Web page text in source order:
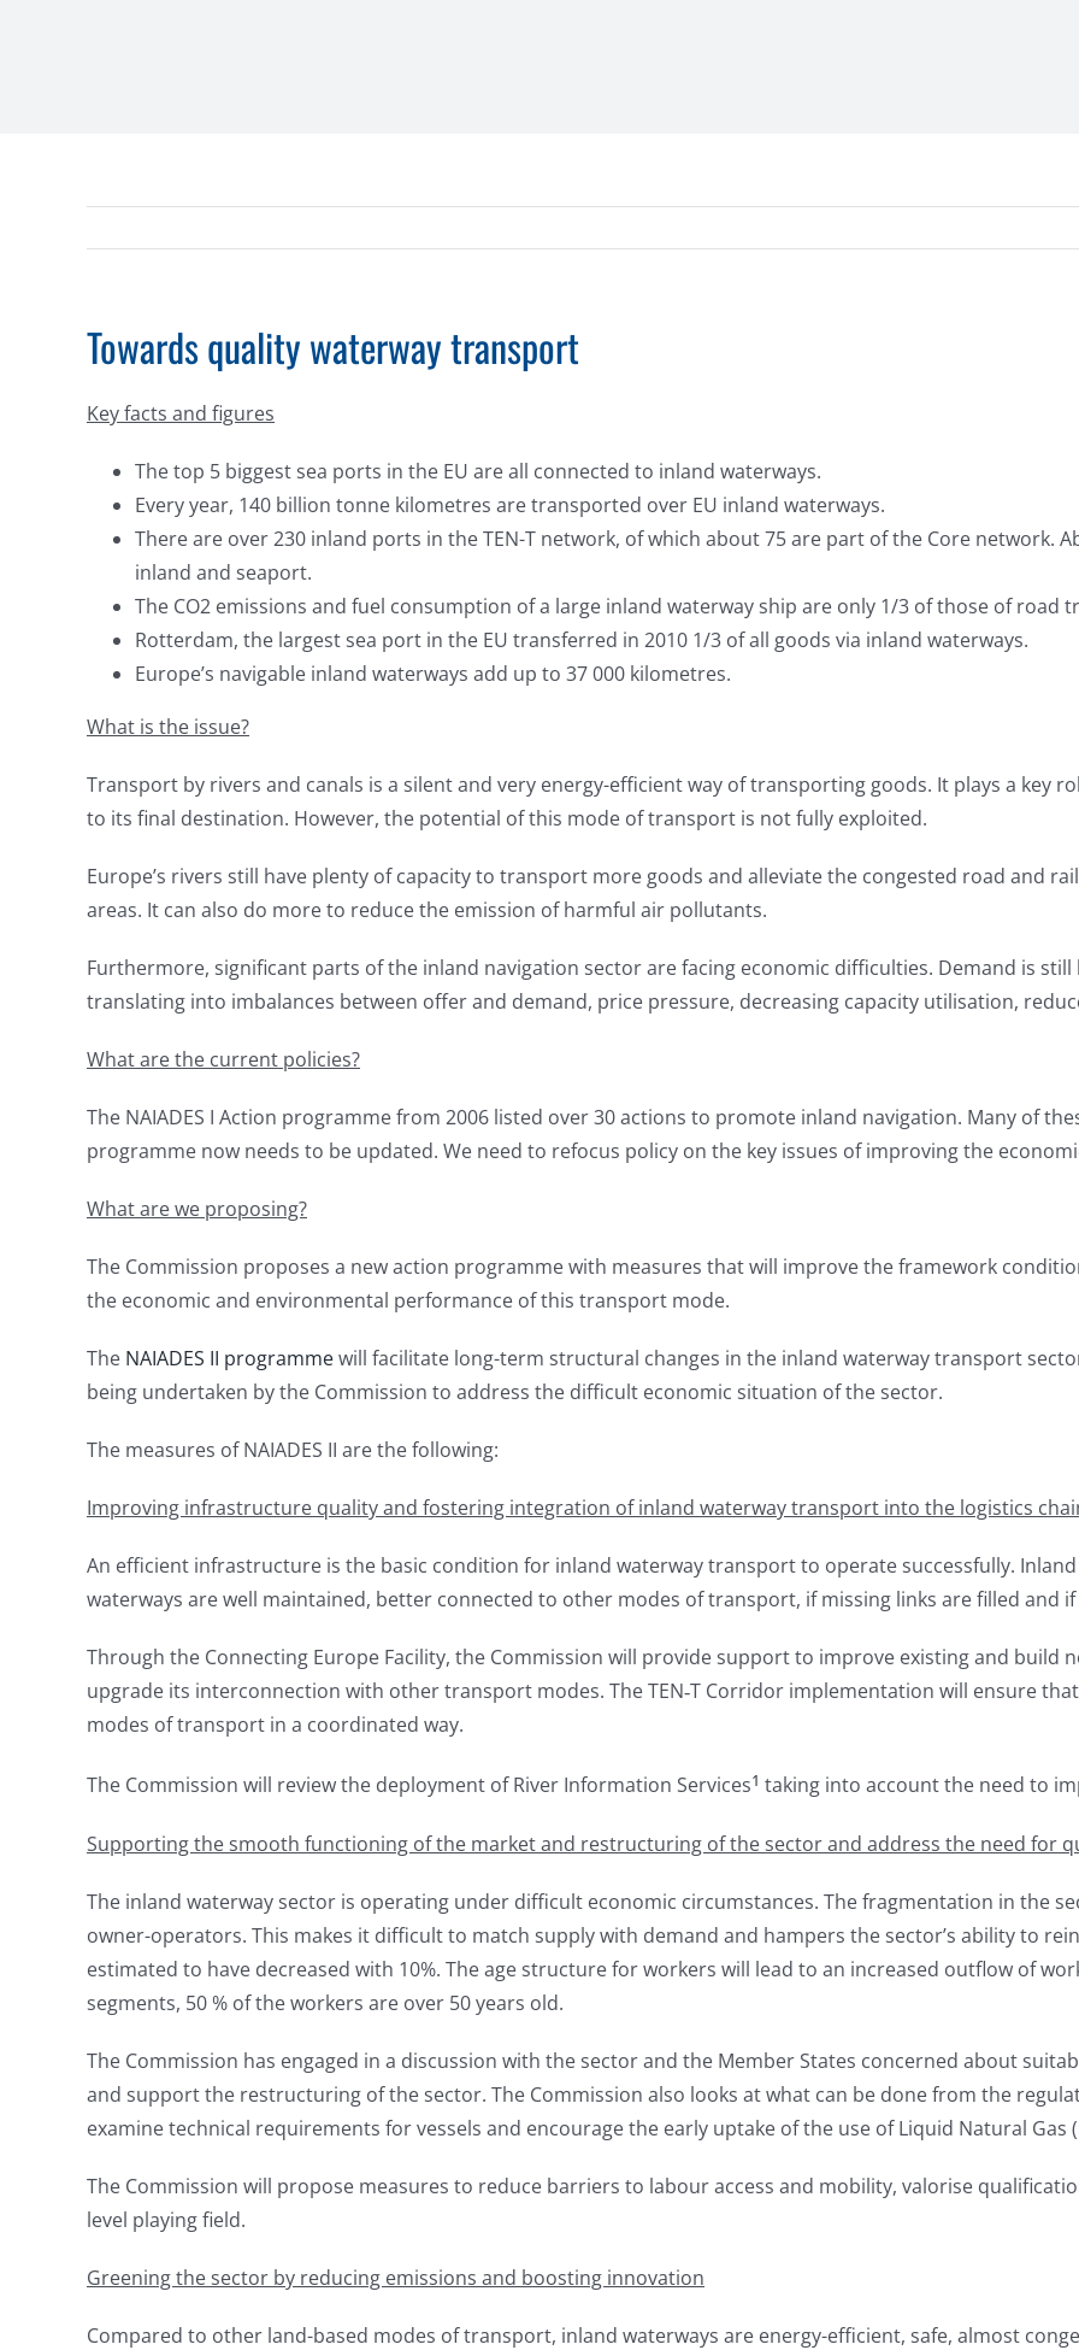
Towards quality waterway transport
Key facts and figures
The top 5 biggest sea ports in the EU are all connected to inland waterways.
Every year, 140 billion tonne kilometres are transported over EU inland waterways.
There are over 230 inland ports in the TEN-T network, of which about 75 are part of the Core network.
inland and seaport.
The CO2 emissions and fuel consumption of a large inland waterway ship are only 1/3 of those of road
Rotterdam, the largest sea port in the EU transferred in 2010 1/3 of all goods via inland waterways.
Europe’s navigable inland waterways add up to 37 000 kilometres.
What is the issue?
Transport by rivers and canals is a silent and very energy-efficient way of transporting goods. It plays a key
to its final destination. However, the potential of this mode of transport is not fully exploited.
Europe’s rivers still have plenty of capacity to transport more goods and alleviate the congested road and
areas. It can also do more to reduce the emission of harmful air pollutants.
Furthermore, significant parts of the inland navigation sector are facing economic difficulties. Demand is
translating into imbalances between offer and demand, price pressure, decreasing capacity utilisation,
What are the current policies?
The NAIADES I Action programme from 2006 listed over 30 actions to promote inland navigation. Many of
programme now needs to be updated. We need to refocus policy on the key issues of improving the
What are we proposing?
The Commission proposes a new action programme with measures that will improve the framework
the economic and environmental performance of this transport mode.
The NAIADES II programmewill facilitate long-term structural changes in the inland waterway transport
being undertaken by the Commission to address the difficult economic situation of the sector.
The measures of NAIADES II are the following:
Improving infrastructure quality and fostering integration of inland waterway transport into the logistics
An efficient infrastructure is the basic condition for inland waterway transport to operate successfully.
waterways are well maintained, better connected to other modes of transport, if missing links are filled and
Through the Connecting Europe Facility, the Commission will provide support to improve existing and build
upgrade its interconnection with other transport modes. The TEN‑T Corridor implementation will ensure
modes of transport in a coordinated way.
The Commission will review the deployment of River Information Services1 taking into account the need to
Supporting the smooth functioning of the market and restructuring of the sector and address the need for
The inland waterway sector is operating under difficult economic circumstances. The fragmentation in the
owner-operators. This makes it difficult to match supply with demand and hampers the sector’s ability to
estimated to have decreased with 10%. The age structure for workers will lead to an increased outflow of
segments, 50 % of the workers are over 50 years old.
The Commission has engaged in a discussion with the sector and the Member States concerned about
and support the restructuring of the sector. The Commission also looks at what can be done from the
examine technical requirements for vessels and encourage the early uptake of the use of Liquid Natural Gas
The Commission will propose measures to reduce barriers to labour access and mobility, valorise
level playing field.
Greening the sector by reducing emissions and boosting innovation
Compared to other land-based modes of transport, inland waterways are energy-efficient, safe, almost